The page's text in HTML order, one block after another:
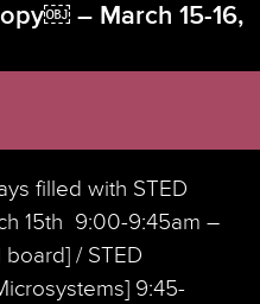
– March 15-16,
filled with STED
15th 9:00-9:45am –
/ STED
9:45-